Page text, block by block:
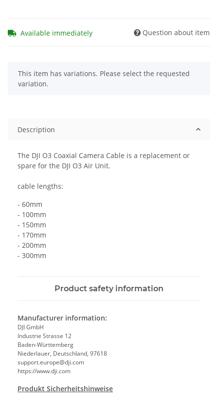
Available immediately Question about item
x
This item has variations. Please select the requested
variation.
Description
The DJI O3 Coaxial Camera Cable is a replacement or
spare for the DJI O3 Air Unit.
cable lengths:
- 60mm
- 100mm
- 150mm
- 170mm
- 200mm
- 300mm
Product safety information
Manufacturer information:
DJI GmbH
Industrie Strasse 12
Baden-Württemberg
Niederlauer, Deutschland, 97618
support.europe@dji.com
https://www.dji.com
Produkt Sicherheitshinweise